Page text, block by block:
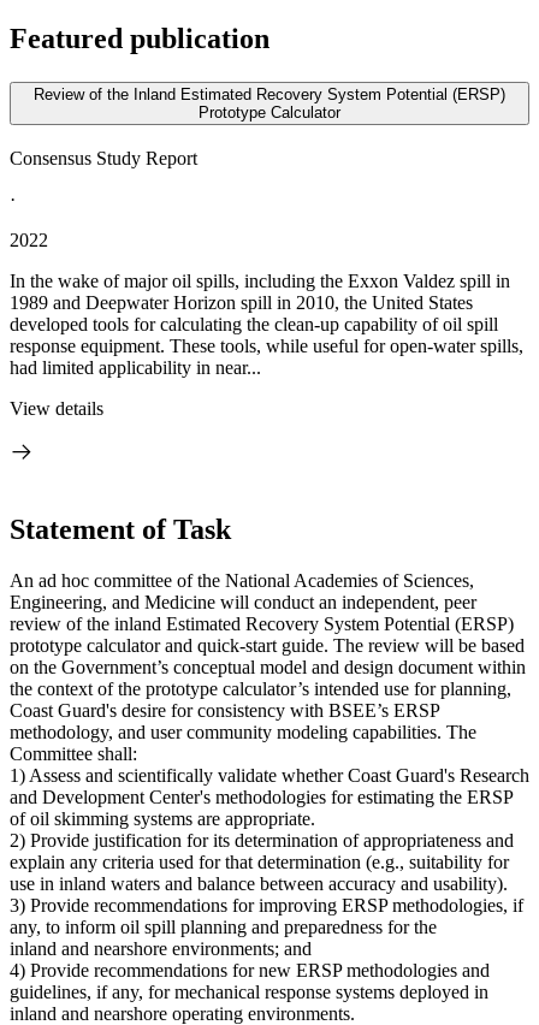
Featured publication
Review of the Inland Estimated Recovery System Potential (ERSP)
Prototype Calculator
Consensus Study Report
·
2022
In the wake of major oil spills, including the Exxon Valdez spill in
1989 and Deepwater Horizon spill in 2010, the United States
developed tools for calculating the clean-up capability of oil spill
response equipment. These tools, while useful for open-water spills,
had limited applicability in near...
View details
Statement of Task
An ad hoc committee of the National Academies of Sciences,
Engineering, and Medicine will conduct an independent, peer
review of the inland Estimated Recovery System Potential (ERSP)
prototype calculator and quick-start guide. The review will be based
on the Government’s conceptual model and design document within
the context of the prototype calculator’s intended use for planning,
Coast Guard's desire for consistency with BSEE’s ERSP
methodology, and user community modeling capabilities. The
Committee shall:
1) Assess and scientifically validate whether Coast Guard's Research
and Development Center's methodologies for estimating the ERSP
of oil skimming systems are appropriate.
2) Provide justification for its determination of appropriateness and
explain any criteria used for that determination (e.g., suitability for
use in inland waters and balance between accuracy and usability).
3) Provide recommendations for improving ERSP methodologies, if
any, to inform oil spill planning and preparedness for the
inland and nearshore environments; and
4) Provide recommendations for new ERSP methodologies and
guidelines, if any, for mechanical response systems deployed in
inland and nearshore operating environments.